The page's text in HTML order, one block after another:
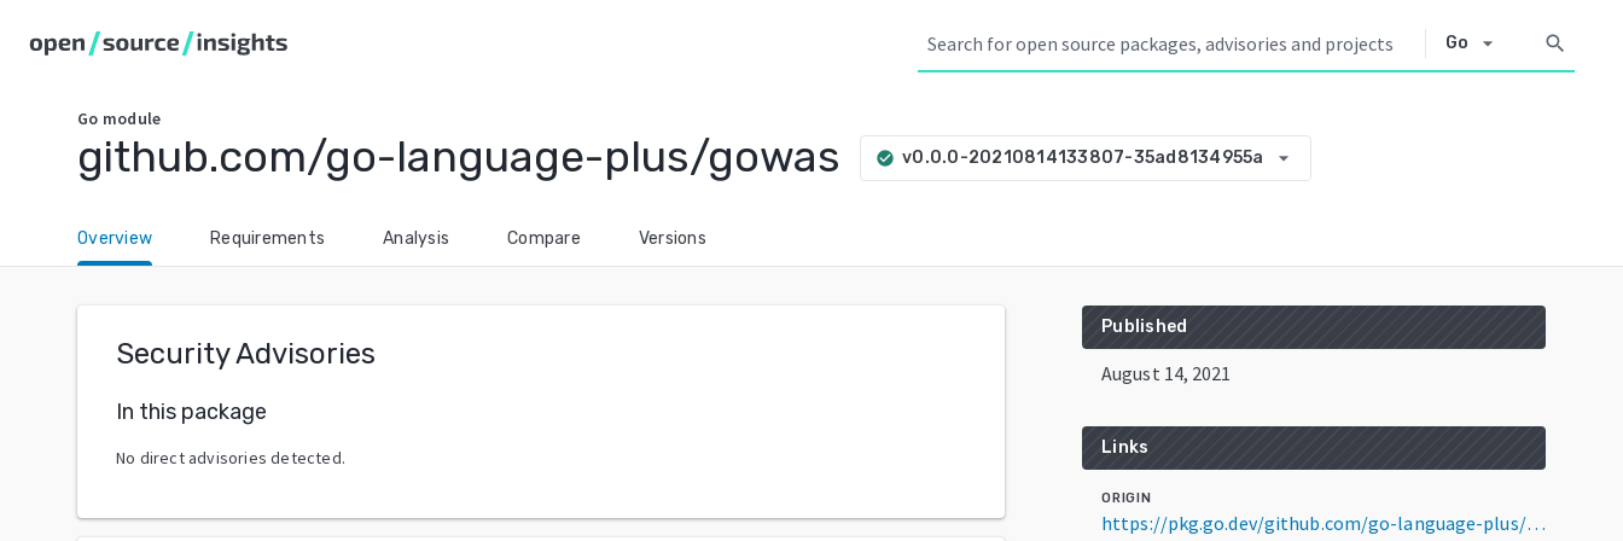
Go arrow_drop_down search
Go module
github.com/go-language-plus/gowas check_circle v0.0.0-20210814133807-35ad8134955a arrow_drop_down
Overview Requirements Analysis Compare Versions
Security Advisories
In this package
No direct advisories detected.
Published
August 14, 2021
Links
ORIGIN
https://pkg.go.dev/github.com/go-language-plus/gowas@v0.0.0-20210814133807-35ad8134955a